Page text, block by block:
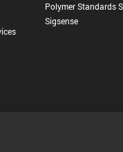
Polymer Standards
Sigsense